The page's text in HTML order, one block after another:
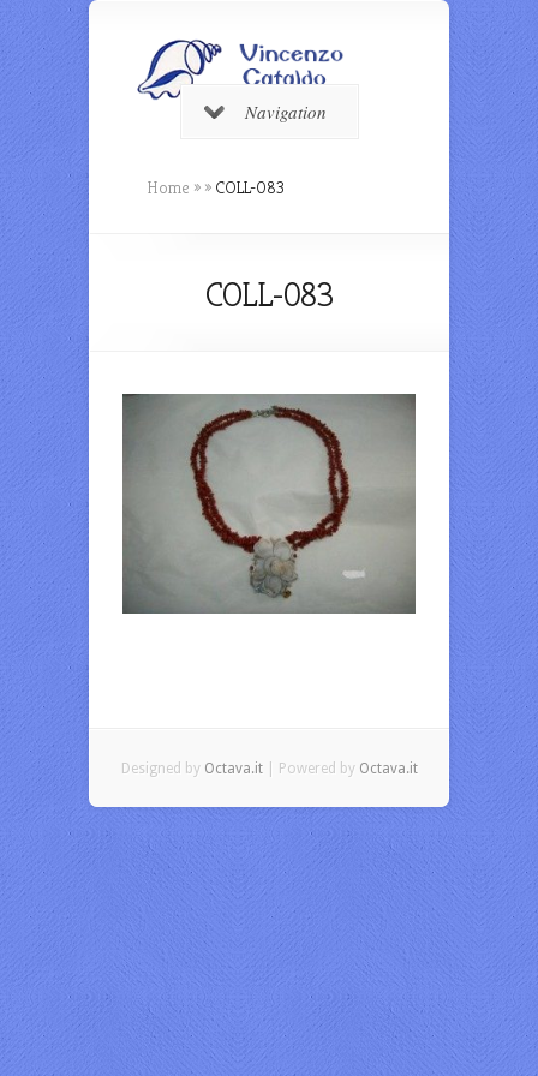
Navigation
Home » » COLL-083
COLL-083
Designed by Octava.it| Powered by Octava.it